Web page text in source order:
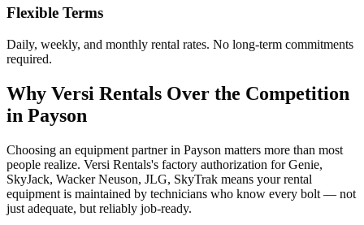
Flexible Terms
Daily, weekly, and monthly rental rates. No long-term commitments
required.
Why Versi Rentals Over the Competition
in Payson
Choosing an equipment partner in Payson matters more than most
people realize. Versi Rentals's factory authorization for Genie,
SkyJack, Wacker Neuson, JLG, SkyTrak means your rental
equipment is maintained by technicians who know every bolt — not
just adequate, but reliably job-ready.